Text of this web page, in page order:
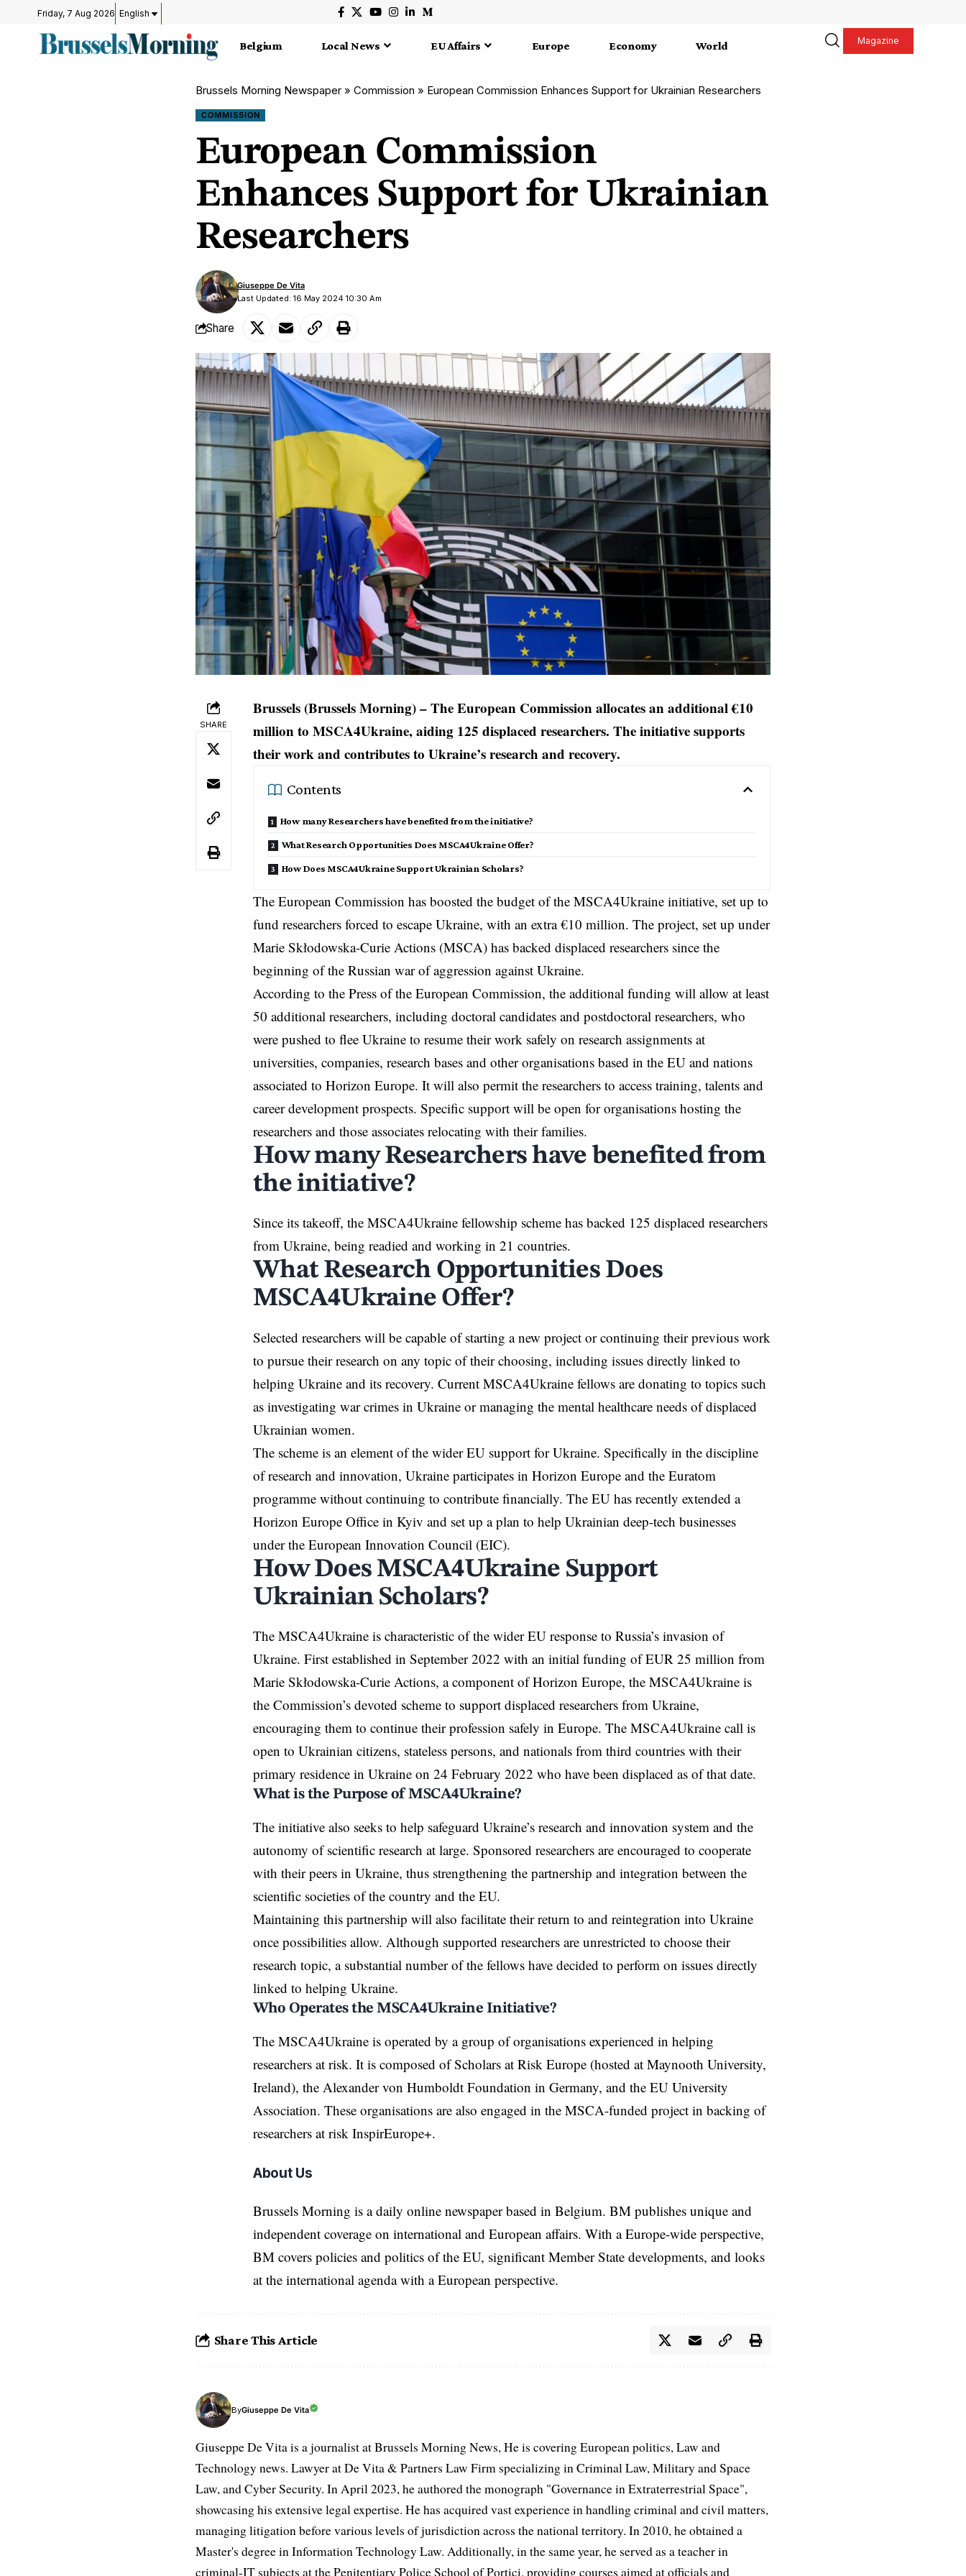
Friday, 7 Aug 2026 English
Belgium Local News EU Affairs Europe Economy World Magazine
Brussels Morning Newspaper » Commission » European Commission Enhances Support for Ukrainian Researchers
COMMISSION
European Commission
Enhances Support for Ukrainian
Researchers
Last Updated: 16 May 2024 10:30 Am
Giuseppe De Vita
Share
SHARE
Brussels (Brussels Morning) – The European Commission allocates an additional €10
million to MSCA4Ukraine, aiding 125 displaced researchers. The initiative supports
their work and contributes to Ukraine’s research and recovery.
Contents
How many Researchers have benefited from the initiative?
What Research Opportunities Does MSCA4Ukraine Offer?
How Does MSCA4Ukraine Support Ukrainian Scholars?
The European Commission has boosted the budget of the MSCA4Ukraine initiative, set up to
fund researchers forced to escape Ukraine, with an extra €10 million. The project, set up under
Marie Skłodowska-Curie Actions (MSCA) has backed displaced researchers since the
beginning of the Russian warof aggression against Ukraine.
According to the Press of the European Commission, the additional funding will allow at least
50 additional researchers, including doctoral candidates and postdoctoral researchers, who
were pushed to flee Ukraine to resume their work safely on research assignments at
universities, companies, research bases and other organisations based in the EU and nations
associated to Horizon Europe. It will also permit the researchers to access training, talents and
career development prospects. Specific support will be open for organisations hosting the
researchers and those associates relocating with their families.
How many Researchers have benefited from
the initiative?
Since its takeoff, the MSCA4Ukraine fellowship scheme has backed 125 displaced researchers
from Ukraine, being readied and working in 21 countries.
What Research Opportunities Does
MSCA4Ukraine Offer?
Selected researchers will be capable of starting a new project or continuing their previous work
to pursue their research on any topic of their choosing, including issues directly linked to
helping Ukraine and its recovery. Current MSCA4Ukraine fellows are donating to topics such
as investigating war crimes in Ukraine or managing the mental healthcare needs of displaced
Ukrainian women.
The scheme is an element of the wider EU support for Ukraine. Specifically in the discipline
of research and innovation, Ukraine participates in Horizon Europe and the Euratom
programme without continuing to contribute financially. The EU has recently extended a
Horizon Europe Office in Kyiv and set up a plan to help Ukrainian deep-tech businesses
under the European Innovation Council (EIC).
How Does MSCA4Ukraine Support
Ukrainian Scholars?
The MSCA4Ukraine is characteristic of the widerEU response to Russia’s invasion of
Ukraine. First established in September 2022 with an initial funding of EUR 25 million from
Marie Skłodowska-Curie Actions, a component of Horizon Europe, the MSCA4Ukraine is
the Commission’s devoted scheme to support displaced researchers from Ukraine,
encouraging them to continue their profession safely in Europe. The MSCA4Ukraine call is
open to Ukrainian citizens, stateless persons, and nationals from third countries with their
primary residence in Ukraine on 24 February 2022 who have been displaced as of that date.
What is the Purpose of MSCA4Ukraine?
The initiative also seeks to help safeguard Ukraine’s research and innovation system and the
autonomy of scientific research at large. Sponsored researchers are encouraged to cooperate
with their peers in Ukraine, thus strengthening the partnership and integration between the
scientific societies of the country and the EU.
Maintaining this partnership will also facilitate their return to and reintegration into Ukraine
once possibilities allow. Although supported researchers are unrestricted to choose their
research topic, a substantial number of the fellows have decided to perform on issues directly
linked to helping Ukraine.
Who Operates the MSCA4Ukraine Initiative?
The MSCA4Ukraine is operated by a group of organisations experienced in helping
researchers at risk. It is composed of Scholars at Risk Europe (hosted at Maynooth University,
Ireland), the Alexander von Humboldt Foundation in Germany, and the EU University
Association. These organisations are also engaged in the MSCA-funded project in backing of
researchers at risk InspirEurope+.
About Us
Brussels Morning is a daily online newspaper based in Belgium. BM publishes unique and
independent coverage on international and European affairs. With a Europe-wide perspective,
BM covers policies and politics of the EU, significant Member State developments, and looks
at the international agenda with a European perspective.
Share This Article
ByGiuseppe De Vita
Giuseppe De Vita is a journalist at Brussels Morning News, He is covering European politics, Law and
Technology news. Lawyer at De Vita & Partners Law Firm specializing in Criminal Law, Military and Space
Law, and Cyber Security. In April 2023, he authored the monograph "Governance in Extraterrestrial Space",
showcasing his extensive legal expertise. He has acquired vast experience in handling criminal and civil matters,
managing litigation before various levels of jurisdiction across the national territory. In 2010, he obtained a
Master's degree in Information Technology Law. Additionally, in the same year, he served as a teacher in
criminal-IT subjects at the Penitentiary Police School of Portici, providing courses aimed at officials and